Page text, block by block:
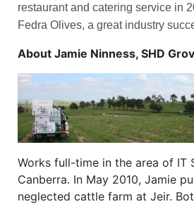
restaurant and catering service in
Fedra Olives, a great industry
About Jamie Ninness, SHD
Works full-time in the area of IT
Canberra. In May 2010, Jamie
neglected cattle farm at Jeir.